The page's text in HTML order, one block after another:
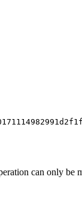
can only be